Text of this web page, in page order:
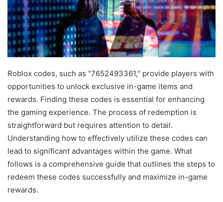
Roblox codes, such as "7652493361," provide players with
opportunities to unlock exclusive in-game items and
rewards. Finding these codes is essential for enhancing
the gaming experience. The process of redemption is
straightforward but requires attention to detail.
Understanding how to effectively utilize these codes can
lead to significant advantages within the game. What
follows is a comprehensive guide that outlines the steps to
redeem these codes successfully and maximize in-game
rewards.